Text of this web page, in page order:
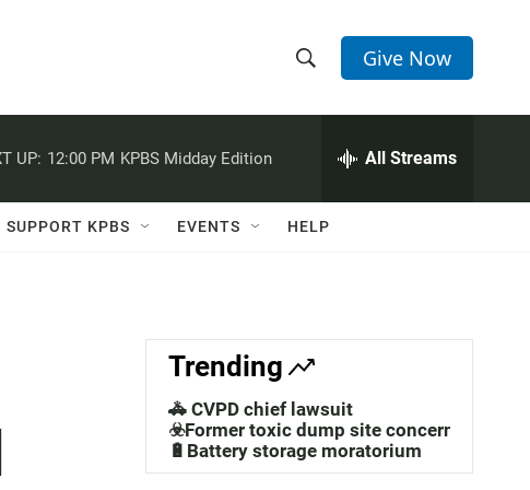
h
w
a
c
h
e
h
Q
Give Now
UP: 12:00 PM KPBS Midday Edition All Streams
SUPPORT KPBS EVENTS HELP
Trending
🚓 CVPD chief lawsuit
☣️Former toxic dump site concerns
🔋Battery storage moratorium